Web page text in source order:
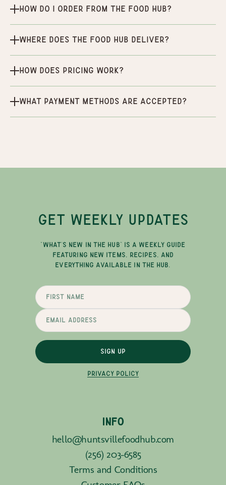
How do I order from the Food Hub?
Where does the Food Hub deliver?
How does pricing work?
What payment methods are accepted?
GET WEEKLY UPDATES
"WHAT'S NEW IN THE HUB" IS A WEEKLY GUIDE
FEATURING NEW ITEMS, RECIPES, AND
EVERYTHING AVAILABLE IN THE HUB.
SIGN UP
PRIVACY POLICY
INFO
hello@huntsvillefoodhub.com
(256) 203-6585
Terms and Conditions